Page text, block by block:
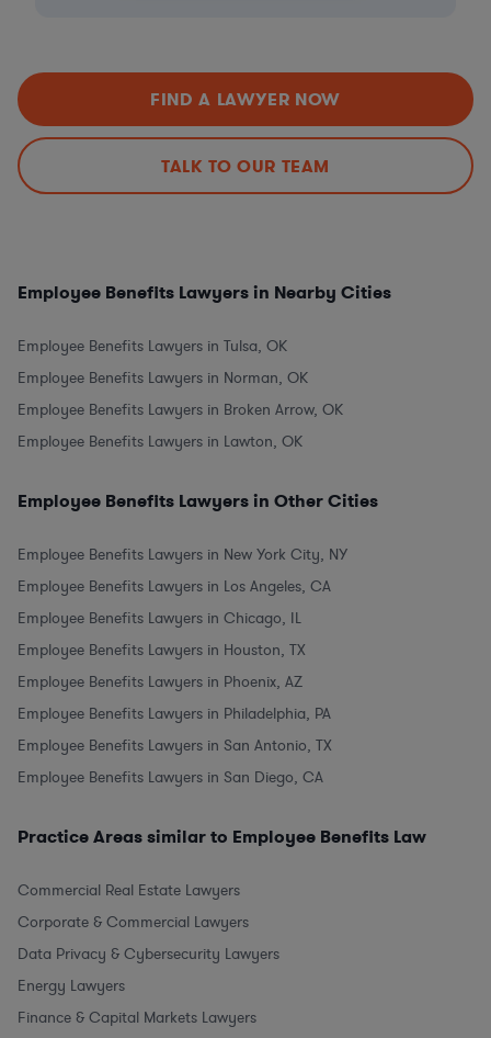
FIND A LAWYER NOW
TALK TO OUR TEAM
Employee Benefits Lawyers in Nearby Cities
Employee Benefits Lawyers in Tulsa, OK
Employee Benefits Lawyers in Norman, OK
Employee Benefits Lawyers in Broken Arrow, OK
Employee Benefits Lawyers in Lawton, OK
Employee Benefits Lawyers in Other Cities
Employee Benefits Lawyers in New York City, NY
Employee Benefits Lawyers in Los Angeles, CA
Employee Benefits Lawyers in Chicago, IL
Employee Benefits Lawyers in Houston, TX
Employee Benefits Lawyers in Phoenix, AZ
Employee Benefits Lawyers in Philadelphia, PA
Employee Benefits Lawyers in San Antonio, TX
Employee Benefits Lawyers in San Diego, CA
Practice Areas similar to Employee Benefits Law
Commercial Real Estate Lawyers
Corporate & Commercial Lawyers
Data Privacy & Cybersecurity Lawyers
Energy Lawyers
Finance & Capital Markets Lawyers